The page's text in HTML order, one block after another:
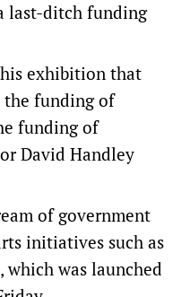
last-ditch funding
exhibition that
the funding of
funding of
David Handley
of government
initiatives such as
was launched